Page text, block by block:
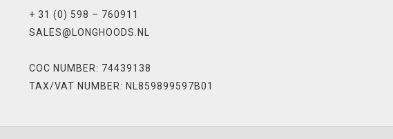
+ 31 (0) 598 – 760911
SALES@LONGHOODS.NL
COC NUMBER: 74439138
TAX/VAT NUMBER: NL859899597B01